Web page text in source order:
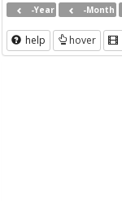
-Year -Month
help hover